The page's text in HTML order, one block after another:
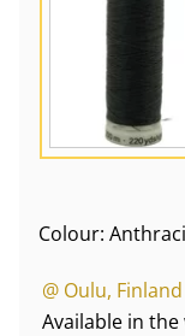
Colour:
@ Oulu, Finland
Available in